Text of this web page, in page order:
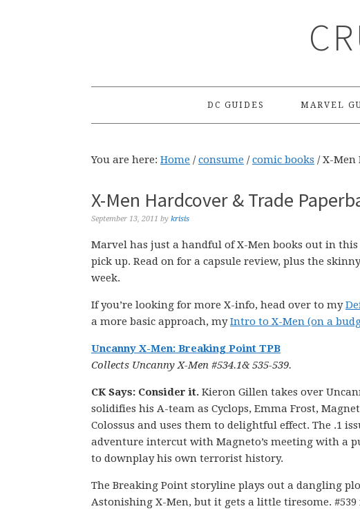
DC GUIDES MARVEL
You are here: Home / consume / comic books /X-Men
X-Men Hardcover & Trade
September 13, 2011 by krisis
Marvel has just a handful of X-Men books out in
pick up. Read on for a capsule review, plus the
week.
If you’re looking for more X-info, head over to my
a more basic approach, myIntro to X-Men (on a
Uncanny X-Men: Breaking Point TPB
Collects Uncanny X-Men #534.1& 535-539.
CK Says: Consider it. Kieron Gillen takes over
solidifies his A-team as Cyclops, Emma Frost,
Colossus and uses them to delightful effect. The .1
adventure intercut with Magneto’s meeting with a
to downplay his own terrorist history.
The Breaking Point storyline plays out a dangling
Astonishing X-Men, but it gets a little tiresome. #539